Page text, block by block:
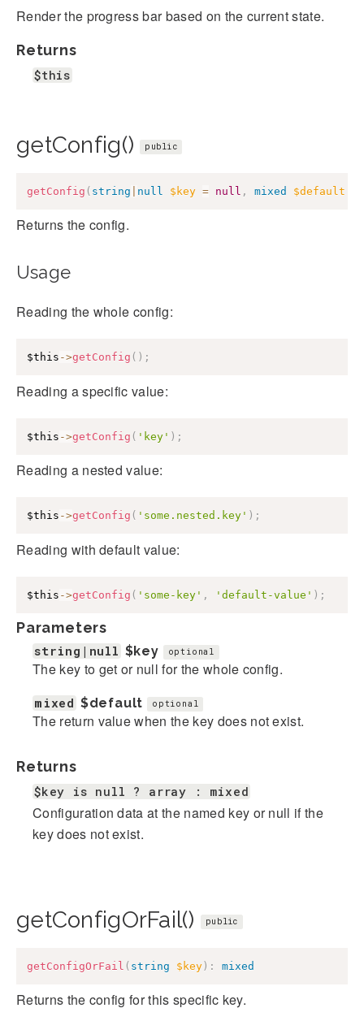
Render the progress bar based on the current state.
Returns
$this
getConfig() public
getConfig ( string null $key = null , mixed $default
Returns the config.
Usage
Reading the whole config:
$this ->getConfig ( ) ;
Reading a specific value:
$this ->getConfig ( 'key' ) ;
Reading a nested value:
$this ->getConfig ( 'some.nested.key' ) ;
Reading with default value:
$this ->getConfig ( 'some-key' , 'default-value' ) ;
Parameters
string|null $key optional
The key to get or null for the whole config.
mixed $default optional
The return value when the key does not exist.
Returns
$key is null ? array : mixed
Configuration data at the named key or null if the
key does not exist.
getConfigOrFail() public
getConfigOrFail ( string $key) : mixed
Returns the config for this specific key.